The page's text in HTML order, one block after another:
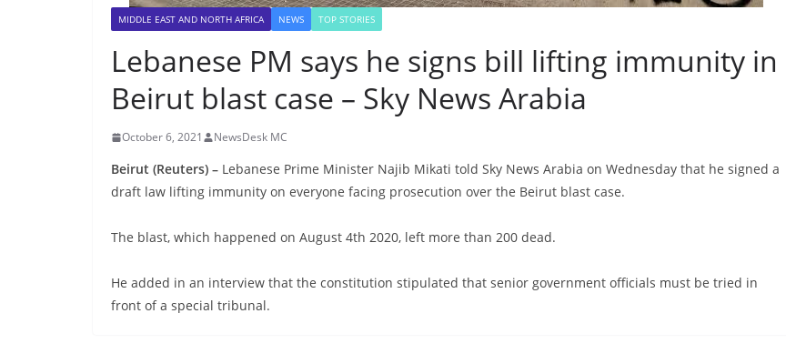
MIDDLE EAST AND NORTH AFRICA NEWS TOP STORIES
Lebanese PM says he signs bill lifting immunity in
Beirut blast case – Sky News Arabia
October 6, 2021 NewsDesk MC
Beirut (Reuters) – Lebanese Prime Minister Najib Mikati told Sky News Arabia on Wednesday that he signed a
draft law lifting immunity on everyone facing prosecution over the Beirut blast case.
The blast, which happened on August 4th 2020, left more than 200 dead.
He added in an interview that the constitution stipulated that senior government officials must be tried in
front of a special tribunal.